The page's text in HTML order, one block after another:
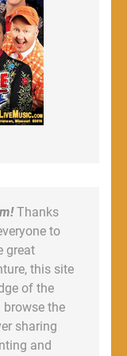
Thanks
to
great
this site
of the
the
sharing
and